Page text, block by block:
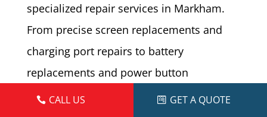
specialized repair services in Markham.
From precise screen replacements and
charging port repairs to battery
replacements and power button
adjustments, our skilled technicians
CALL US GET A QUOTE